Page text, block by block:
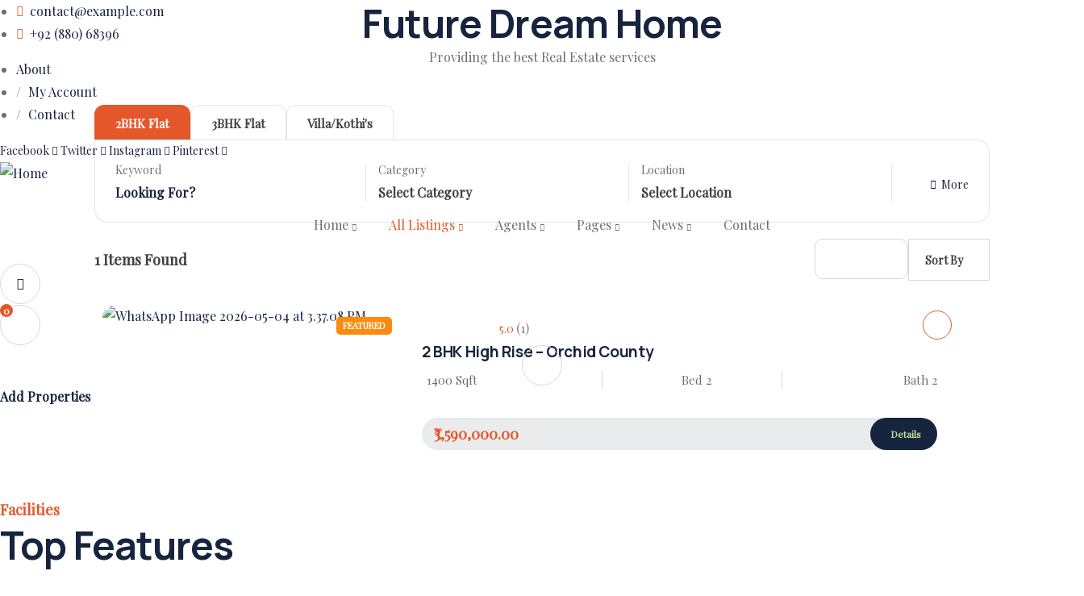
contact@example.com
+92 (880) 68396
About
My Account
Contact
Facebook Twitter Instagram Pinterest
Home All Listings Agents Pages News Contact
0
Add Properties
Future Dream Home
Providing the best Real Estate services
2BHK Flat 3BHK Flat Villa/Kothi's
Keyword Category
Location
More
1Items Found Sort By
FEATURED 5.0 (1)
2 BHK High Rise – Orchid County
1400 Sqft Bed 2 Bath 2
₹3,590,000.00 Details
Facilities
Top Features